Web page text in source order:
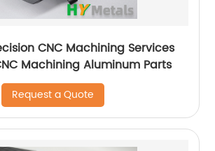
CNC Machining Services
Machining Aluminum Parts
Request a Quote